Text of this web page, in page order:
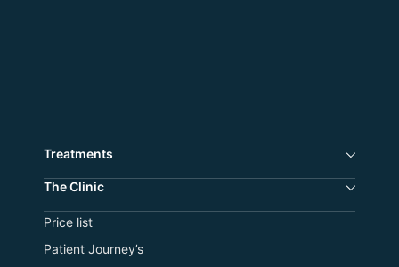
Treatments
The Сlinic
Price list
Patient Journey’s